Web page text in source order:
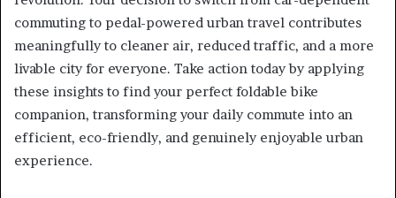
commuting to pedal-powered urban travel contributes
meaningfully to cleaner air, reduced traffic, and a more
livable city for everyone. Take action today by applying
these insights to find your perfect foldable bike
companion, transforming your daily commute into an
efficient, eco-friendly, and genuinely enjoyable urban
experience.